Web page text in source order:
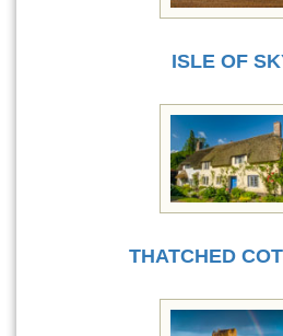
ISLE OF
THATCHED